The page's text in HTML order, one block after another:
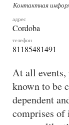
Контактная
адрес
Cordoba
телефон
81185481491
At all events,
known to be
dependent
comprises of